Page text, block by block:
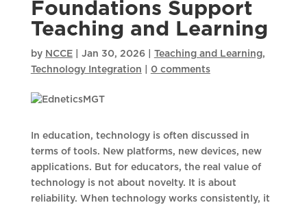
Foundations Support
Teaching and Learning
by NCCE| Jan 30, 2026| Teaching and Learning,
Technology Integration
0 comments
In education, technology is often discussed in
terms of tools. New platforms, new devices, new
applications. But for educators, the real value of
technology is not about novelty. It is about
reliability. When technology works consistently, it